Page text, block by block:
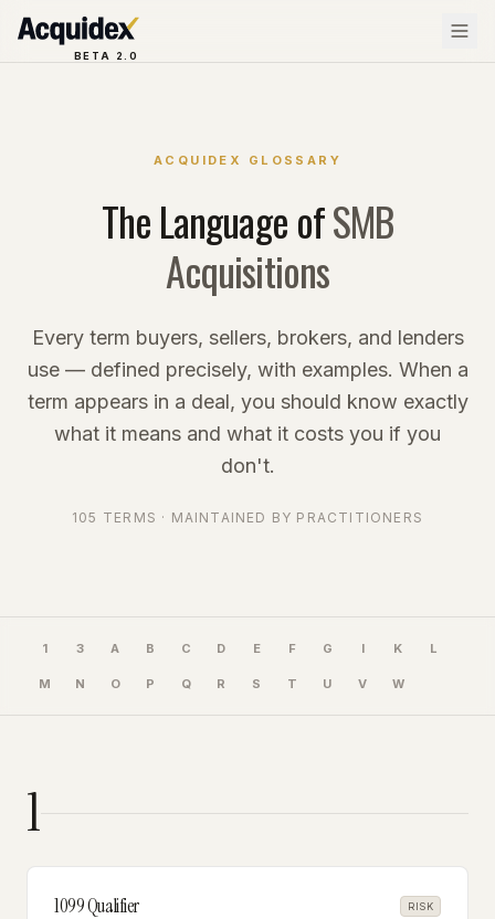
BETA 2.0
ACQUIDEX GLOSSARY
The Language ofSMB
Acquisitions
Every term buyers, sellers, brokers, and lenders
use — defined precisely, with examples. When a
term appears in a deal, you should know exactly
what it means and what it costs you if you
don't.
105 TERMS · MAINTAINED BY PRACTITIONERS
1 3 A B C D E F G I K L
M N O P Q R S T U V W
1
1099 Qualifier RISK